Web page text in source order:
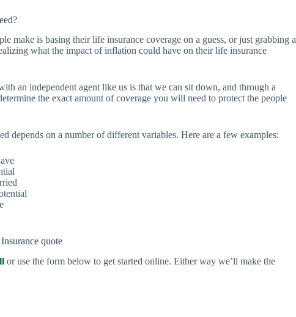
make is basing their life insurance coverage on a guess, or just grabbing a
what the impact of inflation could have on their life insurance
an independent agent like us is that we can sit down, and through a
the exact amount of coverage you will need to protect the people
depends on a number of different variables. Here are a few examples:
quote
or use the form below to get started online. Either way we’ll make the